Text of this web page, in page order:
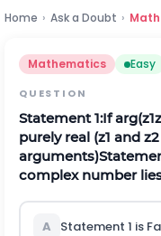
Home › Ask a Doubt ›
Mathematics Easy
QUESTION
Statement1:Ifarg(z1z
purely real (z1 and z2
arguments)
complex number
A Statement 1 is